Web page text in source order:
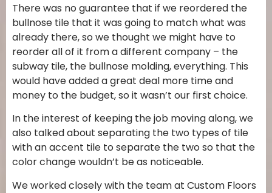
There was no guarantee that if we reordered the
bullnose tile that it was going to match what was
already there, so we thought we might have to
reorder all of it from a different company – the
subway tile, the bullnose molding, everything. This
would have added a great deal more time and
money to the budget, so it wasn’t our first choice.
In the interest of keeping the job moving along, we
also talked about separating the two types of tile
with an accent tile to separate the two so that the
color change wouldn’t be as noticeable.
We worked closely with the team at Custom Floors